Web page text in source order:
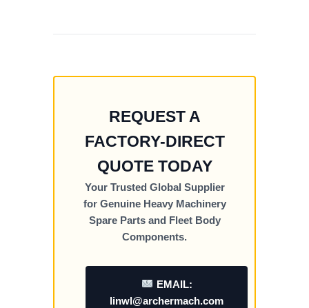
REQUEST A
FACTORY-DIRECT
QUOTE TODAY
Your Trusted Global Supplier
for Genuine Heavy Machinery
Spare Parts and Fleet Body
Components.
EMAIL:
linwl@archermach.com